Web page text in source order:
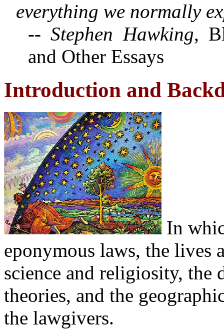
everything we normally
-- Stephen Hawking,
and Other Essays
Introduction and
In
eponymous laws, the
science and religiosity, the
theories, and the
the lawgivers.